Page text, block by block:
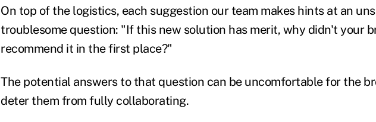
On top of the logistics, each suggestion our team makes hints at an
troublesome question: "If this new solution has merit, why didn't your
recommend it in the first place?"
The potential answers to that question can be uncomfortable for the
deter them from fully collaborating.